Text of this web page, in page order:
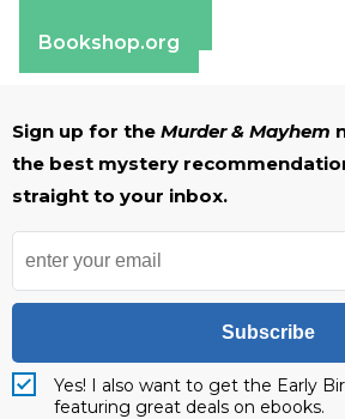
Bookshop.org
Sign up for the Murder & Mayhem
the best mystery
straight to your inbox.
Subscribe
Yes! I also want to get the Early
featuring great deals on ebooks.